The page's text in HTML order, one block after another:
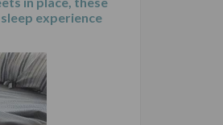
experience